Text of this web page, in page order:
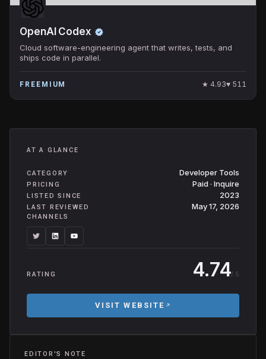
OpenAI Codex
Cloud software-engineering agent that writes, tests, and
ships code in parallel.
FREEMIUM ★ 4.93♥ 511
AT A GLANCE
CATEGORY Developer Tools
PRICING Paid · Inquire
LISTED SINCE 2023
LAST REVIEWED May 17, 2026
CHANNELS
RATING 4.74/ 5
VISIT WEBSITE
EDITOR'S NOTE